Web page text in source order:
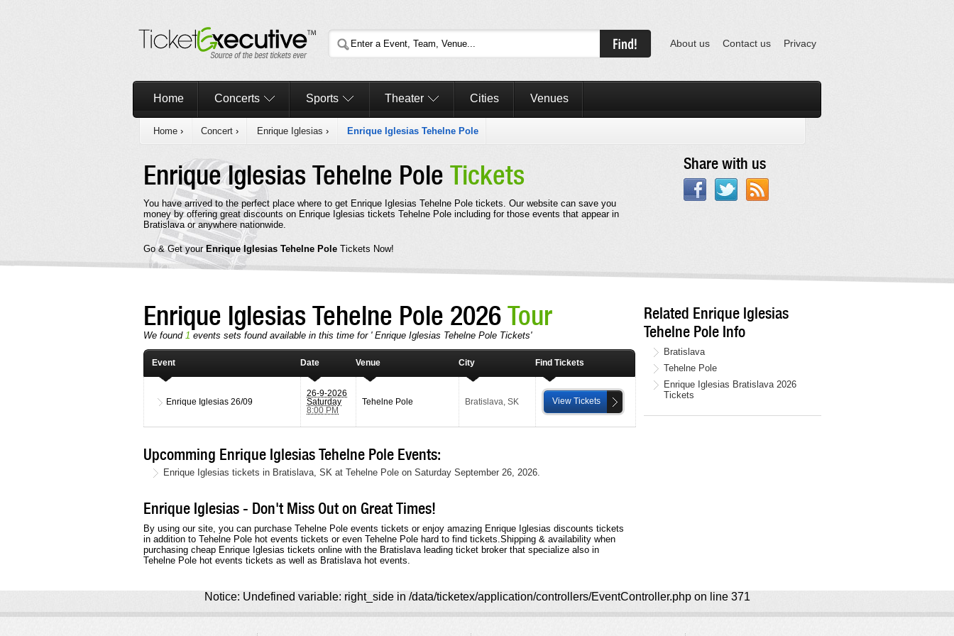
About us Contact us Privacy
Home Concerts Sports Theater Cities Venues
Home › Concert › Enrique Iglesias › Enrique Iglesias Tehelne Pole
Enrique Iglesias Tehelne Pole Tickets
You have arrived to the perfect place where to get Enrique Iglesias Tehelne Pole tickets. Our website can save you
money by offering great discounts on Enrique Iglesias tickets Tehelne Pole including for those events that appear in
Bratislava or anywhere nationwide.
Go & Get yourEnrique Iglesias Tehelne Pole Tickets Now!
Share with us
Enrique Iglesias Tehelne Pole 2026Tour
We found 1 events sets found available in this time for ' Enrique Iglesias Tehelne Pole Tickets'
Event Date Venue City Find Tickets
Enrique Iglesias 26/09
26-9-2026
Saturday
8:00 PM
Tehelne Pole Bratislava SK View Tickets
Upcomming Enrique Iglesias Tehelne Pole Events:
Enrique Iglesias tickets in Bratislava, SK at Tehelne Pole on Saturday September 26, 2026.
Enrique Iglesias - Don't Miss Out on Great Times!
By using our site, you can purchase Tehelne Pole events tickets or enjoy amazing Enrique Iglesias discounts tickets
in addition to Tehelne Pole hot events tickets or even Tehelne Pole hard to find tickets.Shipping & availability when
purchasing cheap Enrique Iglesias tickets online with the Bratislava leading ticket broker that specialize also in
Tehelne Pole hot events tickets as well as Bratislava hot events.
Related Enrique Iglesias
Tehelne Pole Info
Bratislava
Tehelne Pole
Enrique Iglesias Bratislava 2026
Tickets
Notice: Undefined variable: right_side in /data/ticketex/application/controllers/EventController.php on line 371